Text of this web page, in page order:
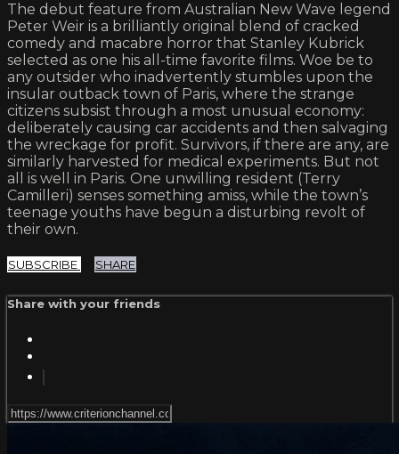
The debut feature from Australian New Wave legend
Peter Weir is a brilliantly original blend of cracked
comedy and macabre horror that Stanley Kubrick
selected as one his all-time favorite films. Woe be to
any outsider who inadvertently stumbles upon the
insular outback town of Paris, where the strange
citizens subsist through a most unusual economy:
deliberately causing car accidents and then salvaging
the wreckage for profit. Survivors, if there are any, are
similarly harvested for medical experiments. But not
all is well in Paris. One unwilling resident (Terry
Camilleri) senses something amiss, while the town’s
teenage youths have begun a disturbing revolt of
their own.
SUBSCRIBE SHARE
Share with your friends